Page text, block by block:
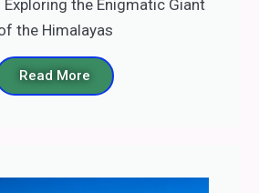
Exploring the Enigmatic Giant
the Himalayas
Read More